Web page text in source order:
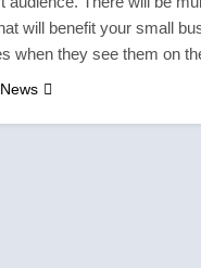
About What You Wear
Storm: Why Amelia
will benefit your small
when they see them on